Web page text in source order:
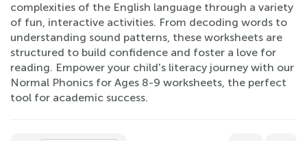
complexities of the English language through a variety
of fun, interactive activities. From decoding words to
understanding sound patterns, these worksheets are
structured to build confidence and foster a love for
reading. Empower your child's literacy journey with our
Normal Phonics for Ages 8-9 worksheets, the perfect
tool for academic success.